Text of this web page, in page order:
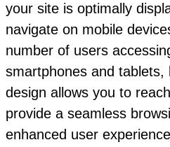
your site is optimally
navigate on mobile
number of users
smartphones and tablets,
design allows you to
provide a seamless
enhanced user